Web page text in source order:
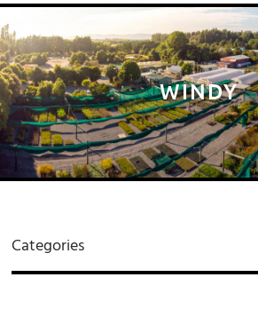
WINDY
Categories